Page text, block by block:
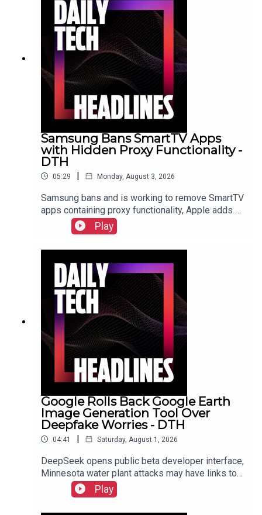
Samsung Bans SmartTV Apps
with Hidden Proxy Functionality -
DTH
05:29 | Monday, August 3, 2026
Samsung bans and is working to remove SmartTV
apps containing proxy functionality, Apple adds a
cap for security reports from researchers due to
the flood of AI submissions, and Microsoft
Play
Google Rolls Back Google Earth
Image Generation Tool Over
Deepfake Worries - DTH
04:41 | Saturday, August 1, 2026
DeepSeek opens public beta developer interface,
Minnesota water plant attacks may have links to
Iran, New York sues prediction market
Kalshi.Show Notes
Play